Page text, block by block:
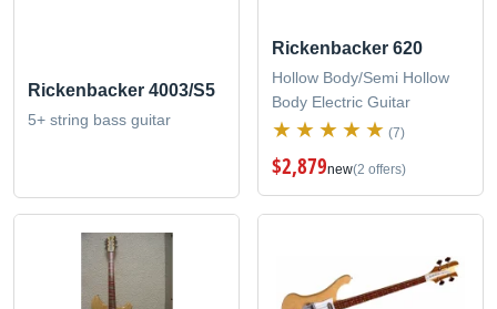
Rickenbacker 4003/S5
5+ string bass guitar
Rickenbacker 620
Hollow Body/Semi Hollow
Body Electric Guitar
(7)
$2,879new(2 offers)